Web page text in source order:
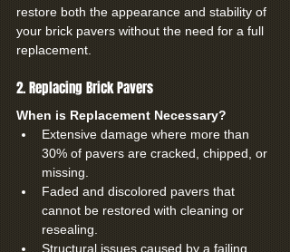
restore both the appearance and stability of
your brick pavers without the need for a full
replacement.
2. Replacing Brick Pavers
When is Replacement Necessary?
Extensive damage where more than
30% of pavers are cracked, chipped, or
missing.
Faded and discolored pavers that
cannot be restored with cleaning or
resealing.
Structural issues caused by a failing